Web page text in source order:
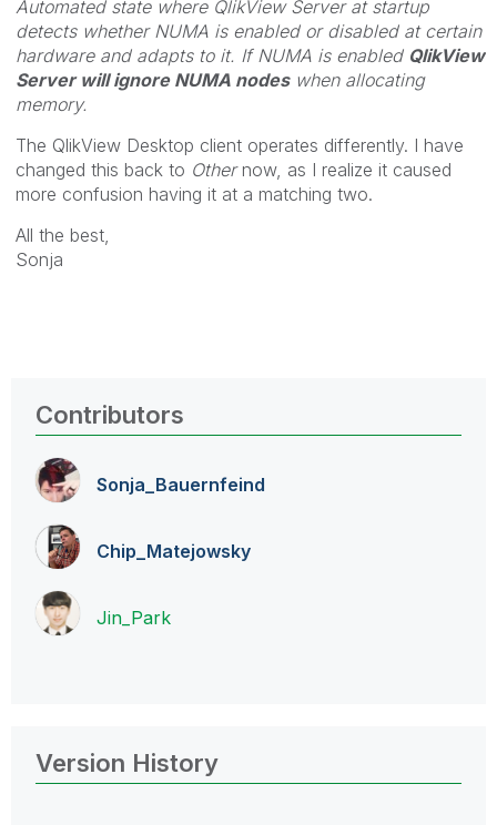
Automated state where QlikView Server at startup
detects whether NUMA is enabled or disabled at certain
hardware and adapts to it. If NUMA is enabled QlikView
Server will ignore NUMA nodeswhen allocating
memory.
The QlikView Desktop client operates differently. I have
changed this back to Other now, as I realize it caused
more confusion having it at a matching two.
All the best,
Sonja
Contributors
Sonja_Bauernfeind
Chip_Matejowsky
Jin_Park
Version History